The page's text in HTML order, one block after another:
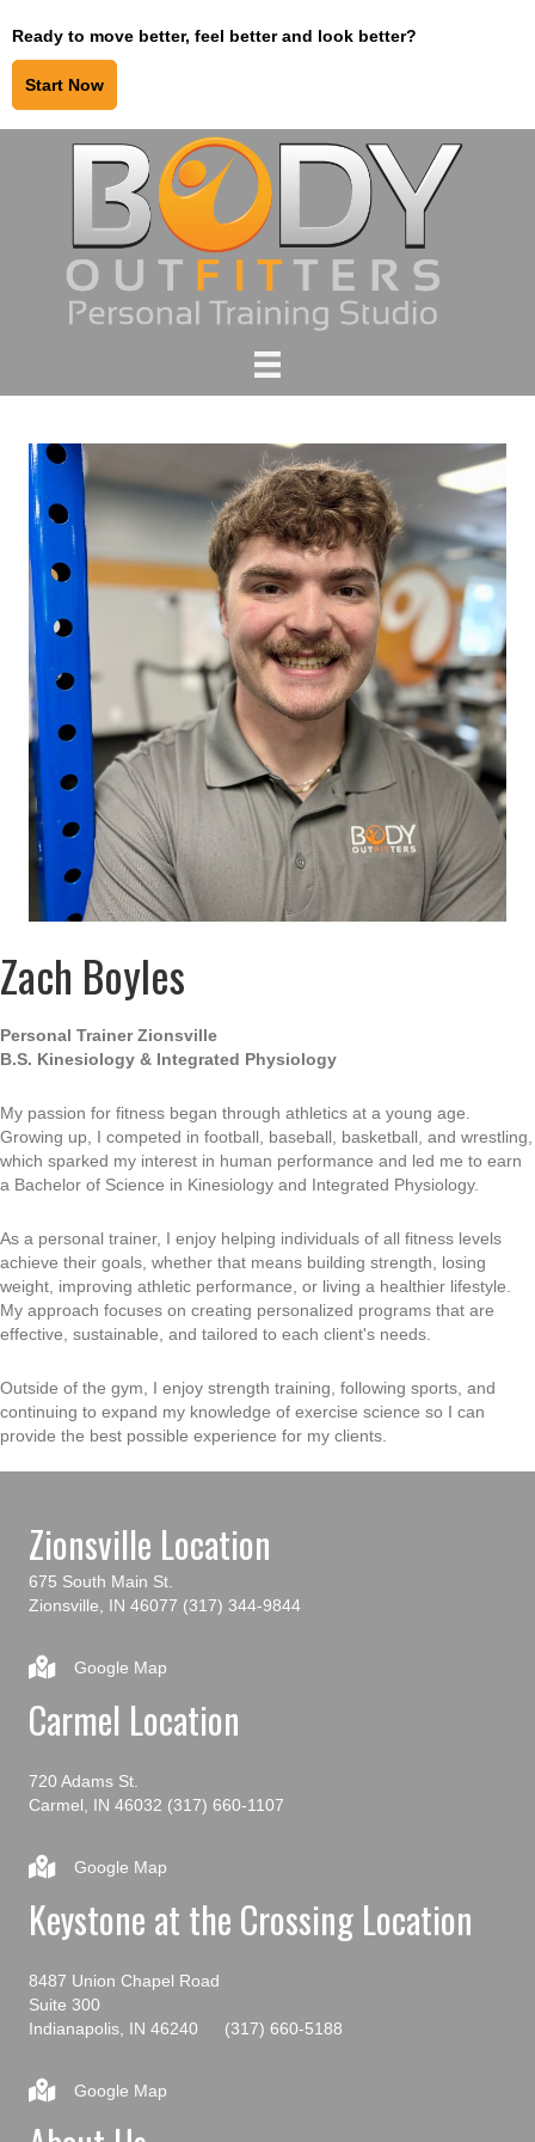
Ready to move better, feel better and look better?
Start Now
Zach Boyles
Personal Trainer Zionsville
B.S. Kinesiology & Integrated Physiology
My passion for fitness began through athletics at a young age.
Growing up, I competed in football, baseball, basketball, and wrestling,
which sparked my interest in human performance and led me to earn
a Bachelor of Science in Kinesiology and Integrated Physiology.
As a personal trainer, I enjoy helping individuals of all fitness levels
achieve their goals, whether that means building strength, losing
weight, improving athletic performance, or living a healthier lifestyle.
My approach focuses on creating personalized programs that are
effective, sustainable, and tailored to each client's needs.
Outside of the gym, I enjoy strength training, following sports, and
continuing to expand my knowledge of exercise science so I can
provide the best possible experience for my clients.
Zionsville Location
675 South Main St.
Zionsville, IN 46077 (317) 344-9844
Google Map
Carmel Location
720 Adams St.
Carmel, IN 46032 (317) 660-1107
Google Map
Keystone at the Crossing Location
8487 Union Chapel Road
Suite 300
Indianapolis, IN 46240
(317) 660-5188
Google Map